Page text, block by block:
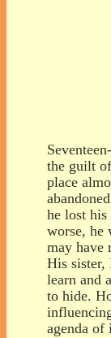
the guilt
place
he lost his
worse, he
may have
His sister,
learn and
to hide.
agenda of